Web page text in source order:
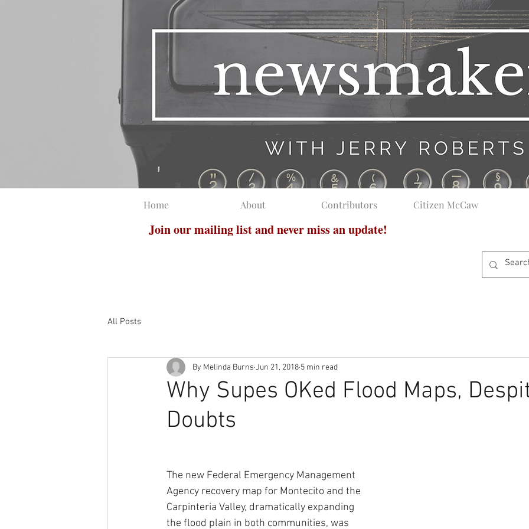
Home About Contributors Citizen McCaw
Join our mailing list and never miss an update!
All Posts
Why Supes OKed Flood Maps,
Doubts
By Melinda Burns Jun 21, 2018 5 min read
The new Federal Emergency Management
Agency recovery map for Montecito and the
Carpinteria Valley, dramatically expanding
the flood plain in both communities, was